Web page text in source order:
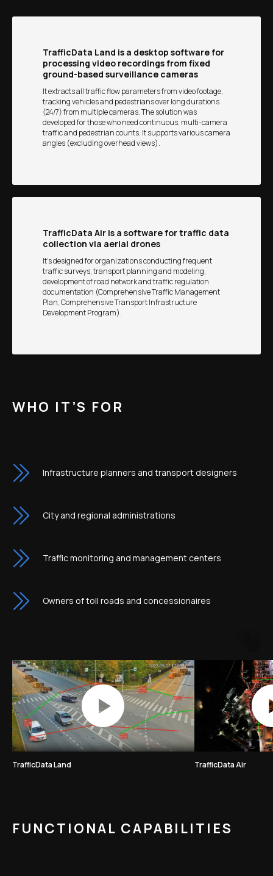
TrafficData Land is a desktop software for
processing video recordings from fixed
ground-based surveillance cameras
It extracts all traffic flow parameters from video footage,
tracking vehicles and pedestrians over long durations
(24/7) from multiple cameras. The solution was
developed for those who need continuous, multi-camera
traffic and pedestrian counts. It supports various camera
angles (excluding overhead views).
TrafficData Air is a software for traffic data
collection via aerial drones
It’s designed for organizations conducting frequent
traffic surveys, transport planning and modeling,
development of road network and traffic regulation
documentation (Comprehensive Traffic Management
Plan, Comprehensive Transport Infrastructure
Development Program).
WHO IT’S FOR
Infrastructure planners and transport designers
City and regional administrations
Traffic monitoring and management centers
Owners of toll roads and concessionaires
TrafficData Land TrafficData Air
FUNCTIONAL CAPABILITIES